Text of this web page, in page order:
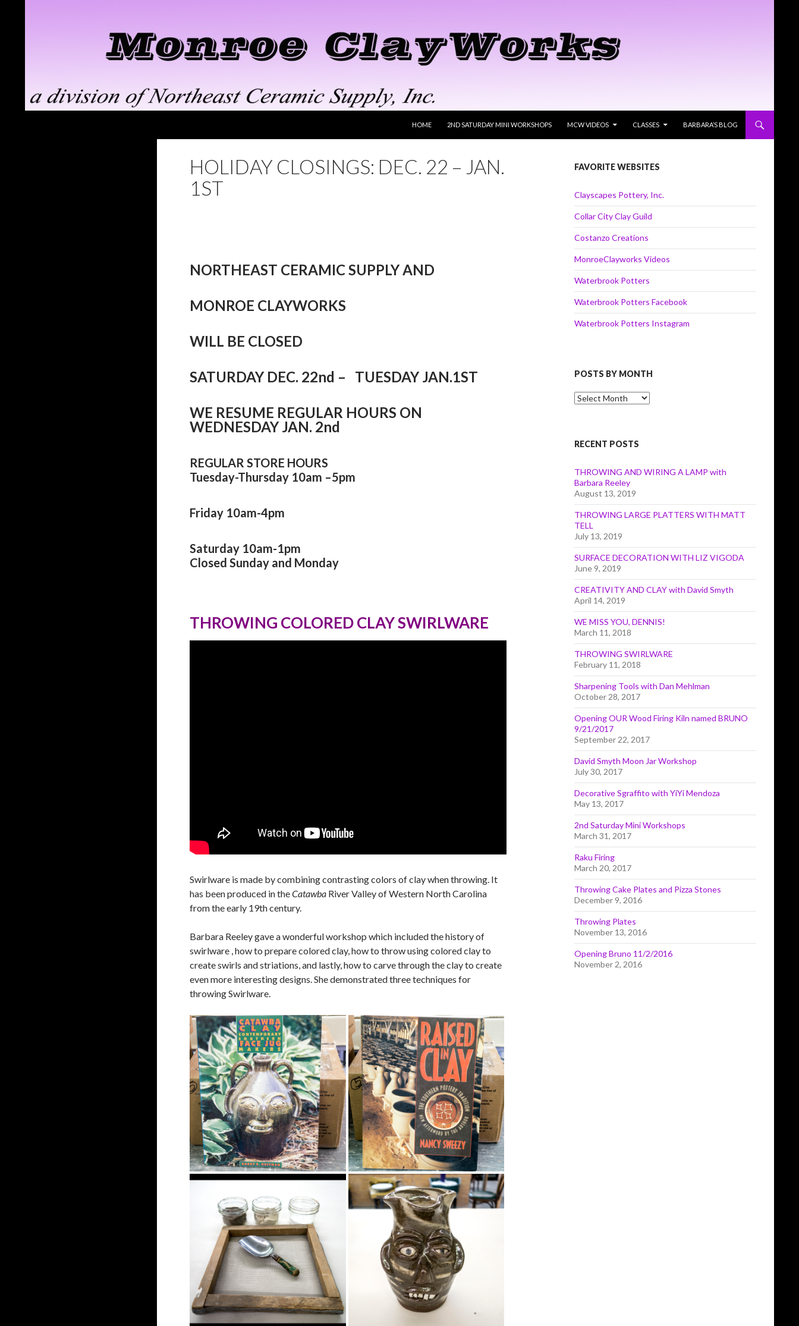
HOME
2ND SATURDAY MINI WORKSHOPS MCW VIDEOS CLASSES BARBARA’S BLOG
HOLIDAY CLOSINGS: DEC. 22 – JAN.
1ST
NORTHEAST CERAMIC SUPPLY AND
MONROE CLAYWORKS
WILL BE CLOSED
SATURDAY DEC. 22nd – TUESDAY JAN.1ST
WE RESUME REGULAR HOURS ON
WEDNESDAY JAN. 2nd
REGULAR STORE HOURS
Tuesday-Thursday 10am –5pm
Friday 10am-4pm
Saturday 10am-1pm
Closed Sunday and Monday
THROWING COLORED CLAY SWIRLWARE
Swirlware is made by combining contrasting colors of clay when throwing. It
has been produced in theCatawba River Valley of Western North Carolina
from the early 19th century.
Barbara Reeley gave a wonderful workshop which included the history of
swirlware , how to prepare colored clay, how to throw using colored clay to
create swirls and striations, and lastly, how to carve through the clay to create
even more interesting designs. She demonstrated three techniques for
throwing Swirlware.
FAVORITE WEBSITES
Clayscapes Pottery, Inc.
Collar City Clay Guild
Costanzo Creations
MonroeClayworks Videos
Waterbrook Potters
Waterbrook Potters Facebook
Waterbrook Potters Instagram
POSTS BY MONTH
Posts
by
RECENT POSTS
THROWING AND WIRING A LAMP with
Barbara Reeley
August 13, 2019
THROWING LARGE PLATTERS WITH MATT
TELL
July 13, 2019
SURFACE DECORATION WITH LIZ VIGODA
June 9, 2019
CREATIVITY AND CLAY with David Smyth
April 14, 2019
WE MISS YOU, DENNIS!
March 11, 2018
THROWING SWIRLWARE
February 11, 2018
Sharpening Tools with Dan Mehlman
October 28, 2017
Opening OUR Wood Firing Kiln named BRUNO
9/21/2017
September 22, 2017
David Smyth Moon Jar Workshop
July 30, 2017
Decorative Sgraffito with YiYi Mendoza
May 13, 2017
2nd Saturday Mini Workshops
March 31, 2017
Raku Firing
March 20, 2017
Throwing Cake Plates and Pizza Stones
December 9, 2016
Throwing Plates
November 13, 2016
Opening Bruno 11/2/2016
November 2, 2016